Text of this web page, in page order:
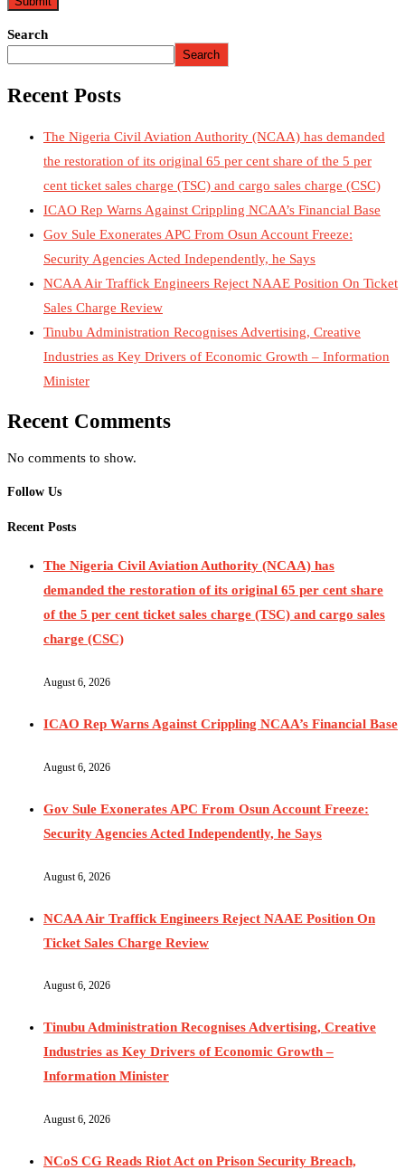
Search
Search
Recent Posts
The Nigeria Civil Aviation Authority (NCAA) has demanded
the restoration of its original 65 per cent share of the 5 per
cent ticket sales charge (TSC) and cargo sales charge (CSC)
ICAO Rep Warns Against Crippling NCAA’s Financial Base
Gov Sule Exonerates​ APC From Osun Account Freeze:
Security Agencies Acted Independently, he Says
NCAA Air Traffick Engineers Reject NAAE Position On Ticket
Sales Charge Review
Tinubu Administration Recognises Advertising, Creative
Industries as Key Drivers of Economic Growth – Information
Minister
Recent Comments
No comments to show.
Follow Us
Recent Posts
The Nigeria Civil Aviation Authority (NCAA) has
demanded the restoration of its original 65 per cent share
of the 5 per cent ticket sales charge (TSC) and cargo sales
charge (CSC)
August 6, 2026
ICAO Rep Warns Against Crippling NCAA’s Financial Base
August 6, 2026
Gov Sule Exonerates​ APC From Osun Account Freeze:
Security Agencies Acted Independently, he Says
August 6, 2026
NCAA Air Traffick Engineers Reject NAAE Position On
Ticket Sales Charge Review
August 6, 2026
Tinubu Administration Recognises Advertising, Creative
Industries as Key Drivers of Economic Growth –
Information Minister
August 6, 2026
NCoS CG Reads Riot Act on Prison Security Breach,